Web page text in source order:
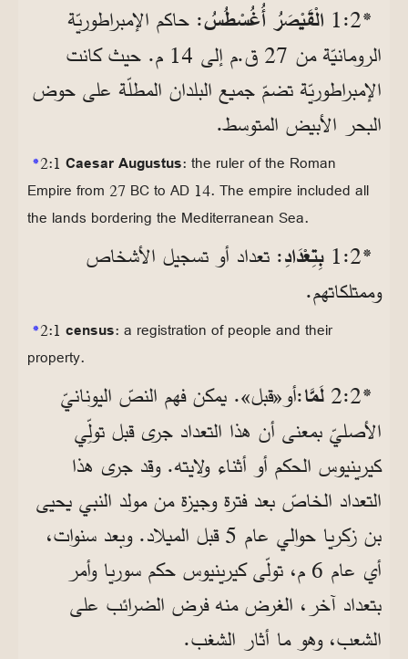
*2‏:1 الْقَيْصَرُ أُغُسْطُسُ: حاكم الإمبراطوريّة
الرومانيّة من 27 ق.م إلى 14 م. حيث كانت
الإمبراطوريّة تضمّ جميع البلدان المطلّة على حوض
البحر الأبيض المتوسط.
*2:1 Caesar Augustus: the ruler of the Roman
Empire from 27 BC to AD 14. The empire included all
the lands bordering the Mediterranean Sea.
*2‏:1 بِتِعْدَادِ: تعداد أو تسجيل الأشخاص
وممتلكاتهم.
*2:1 census: a registration of people and their
property.
*2‏:2 لَمَّا:أو«قبل». يمكن فهم النصّ اليونانيّ
الأصليّبمعنى أن هذا التعداد جرى قبل تولِّي
كيرينيوس الحكم أو أثناء ولايته. وقد جرى هذا
التعداد الخاصّ بعد فترة وجيزة من مولد النبي يحيى
بن زكريا حوالي عام 5 قبل الميلاد. وبعد سنوات،
أي عام 6 م، تولّى كيرينيوس حكم سوريا وأمر
بتعداد آخر، الغرض منه فرض الضرائب على
الشعب، وهو ما أثار الشغب.